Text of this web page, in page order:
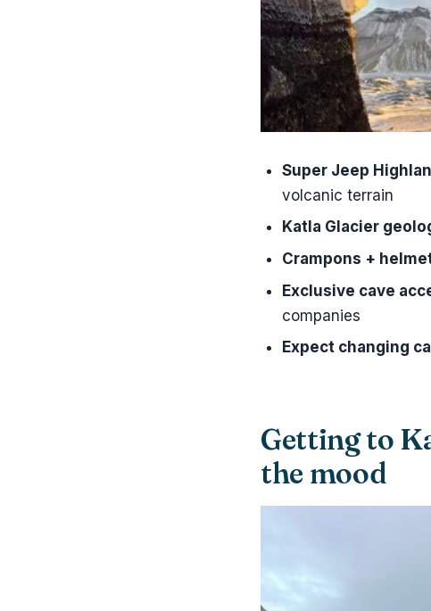
How long is
Where do I
What
How long do
Do I need to
Is the tour
Is it okay if I
What language
Is there free
Super Jeep
volcanic terrain
Katla Glacier
Crampons +
Exclusive cave
companies
Expect changing
Getting to
the mood